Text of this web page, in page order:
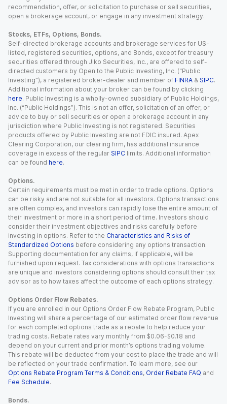
recommendation, offer, or solicitation to purchase or sell securities,
open a brokerage account, or engage in any investment strategy.
Stocks, ETFs, Options, Bonds.
Self-directed brokerage accounts and brokerage services for US-
listed, registered securities, options, and Bonds, except for treasury
securities offered through Jiko Securities, Inc., are offered to self-
directed customers by Open to the Public Investing, Inc. (“Public
Investing”), a registered broker-dealer and member of FINRA & SIPC.
Additional information about your broker can be found by clicking
here. Public Investing is a wholly-owned subsidiary of Public Holdings,
Inc. (“Public Holdings”). This is not an offer, solicitation of an offer, or
advice to buy or sell securities or open a brokerage account in any
jurisdiction where Public Investing is not registered. Securities
products offered by Public Investing are not FDIC insured. Apex
Clearing Corporation, our clearing firm, has additional insurance
coverage in excess of the regular SIPC limits. Additional information
can be found here.
Options.
Certain requirements must be met in order to trade options. Options
can be risky and are not suitable for all investors. Options transactions
are often complex, and investors can rapidly lose the entire amount of
their investment or more in a short period of time. Investors should
consider their investment objectives and risks carefully before
investing in options. Refer to the Characteristics and Risks of
Standardized Options before considering any options transaction.
Supporting documentation for any claims, if applicable, will be
furnished upon request. Tax considerations with options transactions
are unique and investors considering options should consult their tax
advisor as to how taxes affect the outcome of each options strategy.
Options Order Flow Rebates.
If you are enrolled in our Options Order Flow Rebate Program, Public
Investing will share a percentage of our estimated order flow revenue
for each completed options trade as a rebate to help reduce your
trading costs. Rebate rates vary monthly from $0.06-$0.18 and
depend on your current and prior month’s options trading volume.
This rebate will be deducted from your cost to place the trade and will
be reflected on your trade confirmation. To learn more, see our
Options Rebate Program Terms & Conditions, Order Rebate FAQ and
Fee Schedule.
Bonds.